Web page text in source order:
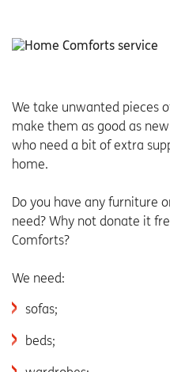
We take unwanted pieces
make them as good as
who need a bit of extra
home.
Do you have any furniture
need? Why not donate it
Comforts?
We need:
sofas;
beds;